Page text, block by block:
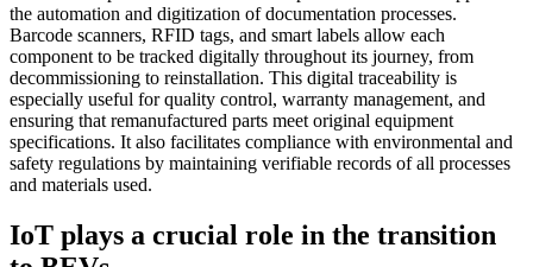
the automation and digitization of documentation processes.
Barcode scanners, RFID tags, and smart labels allow each
component to be tracked digitally throughout its journey, from
decommissioning to reinstallation. This digital traceability is
especially useful for quality control, warranty management, and
ensuring that remanufactured parts meet original equipment
specifications. It also facilitates compliance with environmental and
safety regulations by maintaining verifiable records of all processes
and materials used.
IoT plays a crucial role in the transition